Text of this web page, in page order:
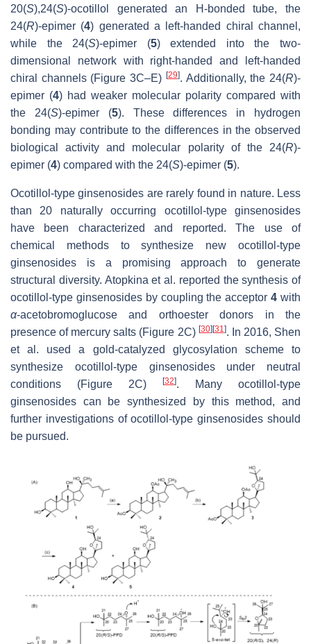
20(S),24(S)-ocotillol generated an H-bonded tube, the
24(R)-epimer (4) generated a left-handed chiral channel,
while the 24(S)-epimer (5) extended into the two-
dimensional network with right-handed and left-handed
chiral channels (Figure 3C–E) [29]. Additionally, the 24(R)-
epimer (4) had weaker molecular polarity compared with
the 24(S)-epimer (5). These differences in hydrogen
bonding may contribute to the differences in the observed
biological activity and molecular polarity of the 24(R)-
epimer (4) compared with the 24(S)-epimer (5).
Ocotillol-type ginsenosides are rarely found in nature. Less
than 20 naturally occurring ocotillol-type ginsenosides
have been characterized and reported. The use of
chemical methods to synthesize new ocotillol-type
ginsenosides is a promising approach to generate
structural diversity. Atopkina et al. reported the synthesis of
ocotillol-type ginsenosides by coupling the acceptor4 with
α-acetobromoglucose and orthoester donors in the
presence of mercury salts (Figure 2C) [30] [31]. In 2016, Shen
et al. used a gold-catalyzed glycosylation scheme to
synthesize ocotillol-type ginsenosides under neutral
conditions (Figure 2C)
[32]. Many ocotillol-type
ginsenosides can be synthesized by this method, and
further investigations of ocotillol-type ginsenosides should
be pursued.